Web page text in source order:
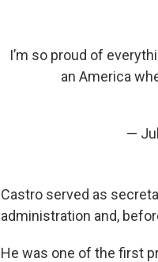
I’m so proud of
an America
—
Castro served as
administration and,
He was one of the first